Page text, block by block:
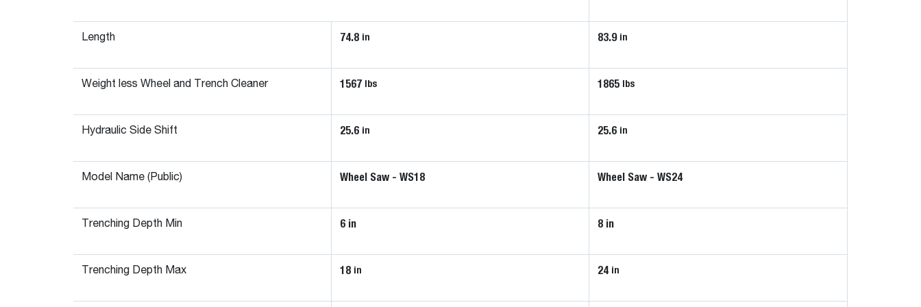
Length 74.8 in 83.9 in
Weight less Wheel and Trench Cleaner 1567 lbs 1865 lbs
Hydraulic Side Shift 25.6 in 25.6 in
Model Name (Public) Wheel Saw - WS18 Wheel Saw - WS24
Trenching Depth Min 6 in 8 in
Trenching Depth Max 18 in 24 in